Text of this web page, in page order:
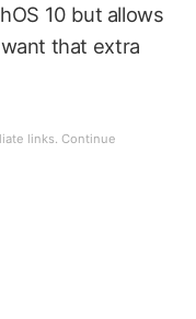
10 but allows
that extra